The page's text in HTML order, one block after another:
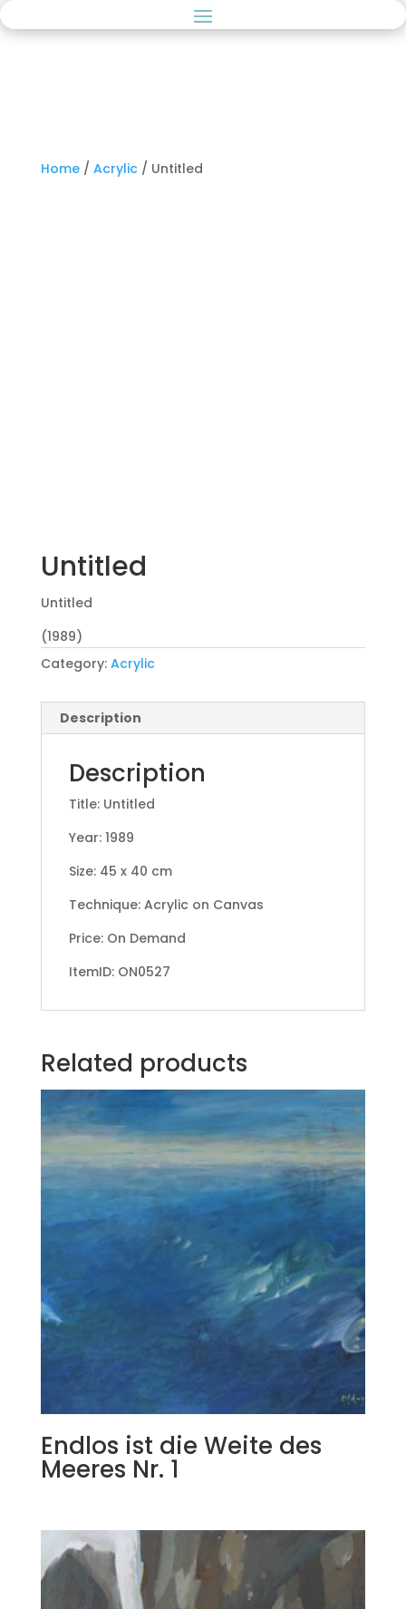
Home/ Acrylic/ Untitled
Untitled
Untitled
(1989)
Category: Acrylic
Description
Description
Title: Untitled
Year: 1989
Size: 45 x 40 cm
Technique: Acrylic on Canvas
Price: On Demand
ItemID: ON0527
Related products
Endlos ist die Weite des
Meeres Nr. 1